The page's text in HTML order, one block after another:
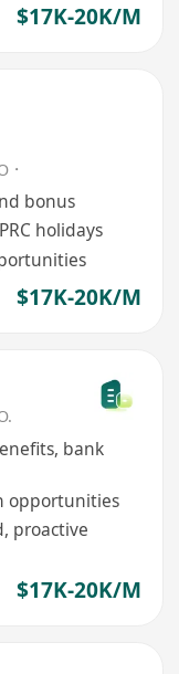
$17K-20K/M
bonus
holidays
$17K-20K/M
bank
opportunities
proactive
$17K-20K/M